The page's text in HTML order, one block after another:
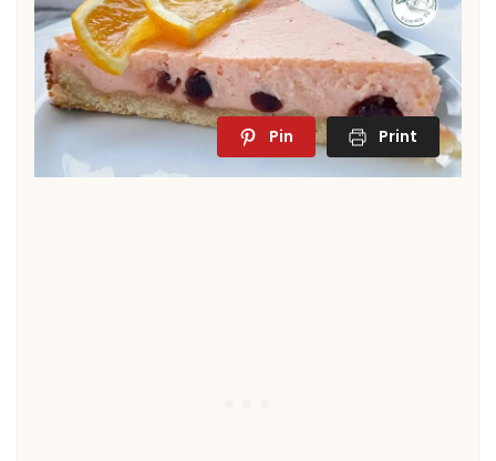
Pin Print